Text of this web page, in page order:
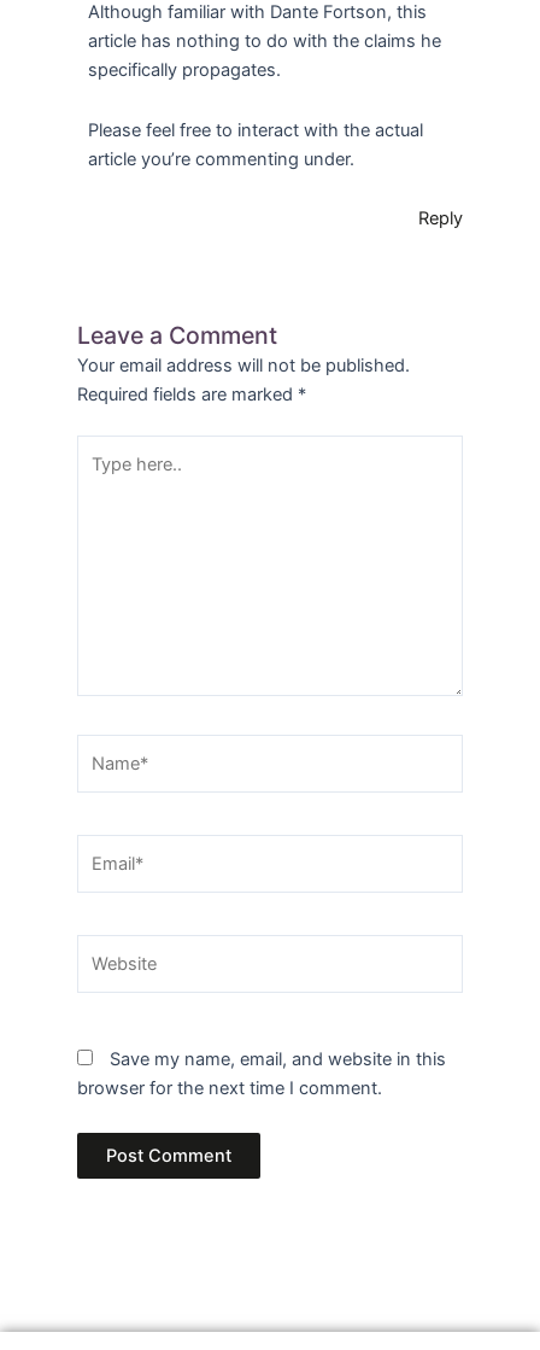
Although familiar with Dante Fortson, this
article has nothing to do with the claims he
specifically propagates.
Please feel free to interact with the actual
article you’re commenting under.
Reply
Leave a Comment
Your email address will not be published.
Required fields are marked *
here..
Save my name, email, and website in this
browser for the next time I comment.